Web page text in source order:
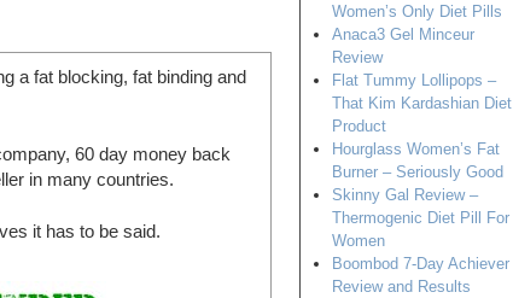
a fat blocking, fat binding and
60 day money back
in many countries.
it has to be said.
Women’s Only Diet Pills
Anaca3 Gel Minceur
Review
Flat Tummy Lollipops –
That Kim Kardashian Diet
Product
Hourglass Women’s Fat
Burner – Seriously Good
Skinny Gal Review –
Thermogenic Diet Pill For
Women
Boombod 7-Day Achiever
Review and Results